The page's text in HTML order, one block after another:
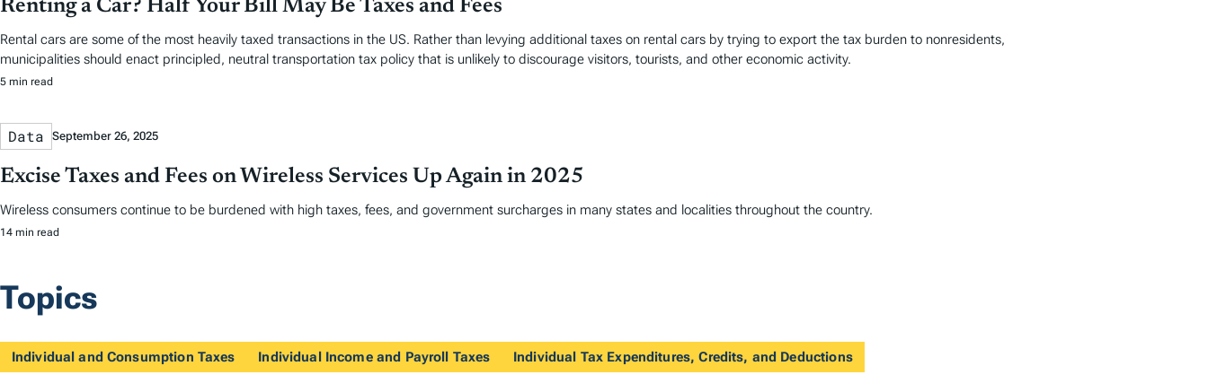
Renting a Car? Half Your Bill May Be Taxes and Fees
Rental cars are some of the most heavily taxed transactions in the US. Rather than levying additional taxes on rental cars by trying to export the tax burden to nonresidents,
municipalities should enact principled, neutral transportation tax policy that is unlikely to discourage visitors, tourists, and other economic activity.
5 min read
Data September 26, 2025
Excise Taxes and Fees on Wireless Services Up Again in 2025
Wireless consumers continue to be burdened with high taxes, fees, and government surcharges in many states and localities throughout the country.
14 min read
Topics
Individual and Consumption Taxes Individual Income and Payroll Taxes Individual Tax Expenditures, Credits, and Deductions